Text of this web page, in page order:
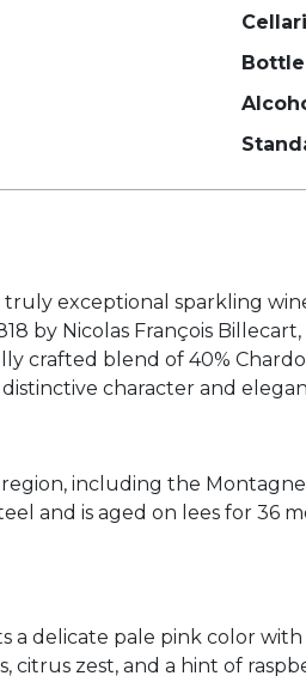
truly exceptional sparkling
by Nicolas François
crafted blend of 40%
character and
including the Montagne
and is aged on lees for 36
a delicate pale pink color
zest, and a hint of